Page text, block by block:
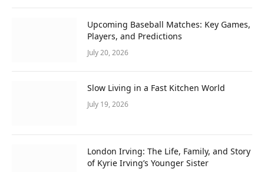
Upcoming Baseball Matches: Key Games,
Players, and Predictions
July 20, 2026
Slow Living in a Fast Kitchen World
July 19, 2026
London Irving: The Life, Family, and Story
of Kyrie Irving’s Younger Sister